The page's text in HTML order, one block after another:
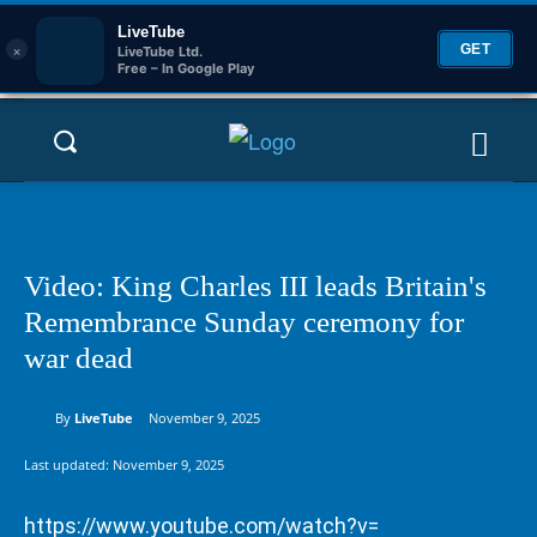
×
LiveTube
LiveTube Ltd.
Free – In Google Play
GET
Video: King Charles III leads Britain's
Remembrance Sunday ceremony for
war dead
By LiveTube November 9, 2025
Last updated: November 9, 2025
https://www.youtube.com/watch?v=